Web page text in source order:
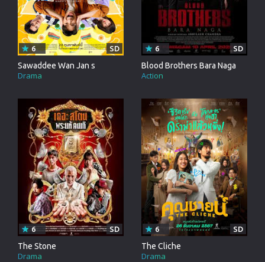
Sawaddee Wan Jan s
Drama
6 SD
Blood Brothers Bara Naga
Action
6 SD
The Stone
Drama
6 SD
The Cliche
Drama
6 SD